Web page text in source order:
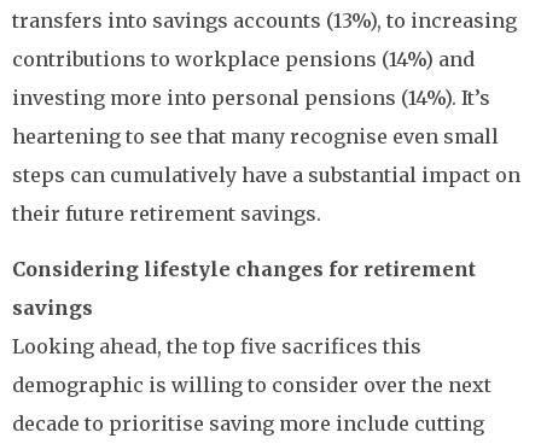
transfers into savings accounts (13%), to increasing
contributions to workplace pensions (14%) and
investing more into personal pensions (14%). It’s
heartening to see that many recognise even small
steps can cumulatively have a substantial impact on
their future retirement savings.
Considering lifestyle changes for retirement
savings
Looking ahead, the top five sacrifices this
demographic is willing to consider over the next
decade to prioritise saving more include cutting